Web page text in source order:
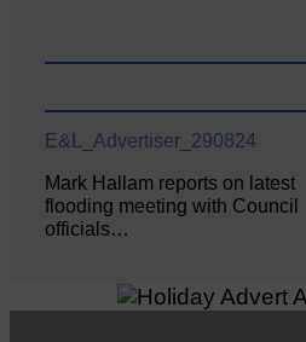
E&L_Advertiser_290824
Mark Hallam reports on latest
flooding meeting with Council
officials…